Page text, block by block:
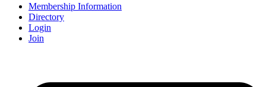
Membership Information
Directory
Login
Join